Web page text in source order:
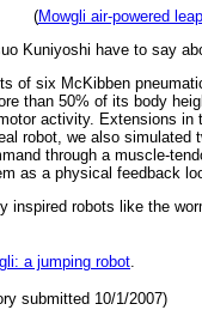
(Mowgli air-powered
Kuniyoshi have to say
of six McKibben
than 50% of its body
activity. Extensions
robot, we also
through a muscle-
as a physical feedback
inspired robots like the
a jumping robot.
submitted 10/1/2007)